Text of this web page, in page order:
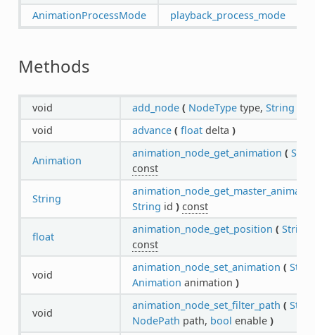
AnimationProcessMode playback_process_mode
Methods
void add_node ( NodeTypetype, String
void
advance ( floatdelta )
Animation
animation_node_get_animation (
const
String
String id ) const
float
animation_node_get_position ( String
const
void
animation_node_set_animation (
Animation animation )
void
animation_node_set_filter_path (
NodePath path, bool enable )